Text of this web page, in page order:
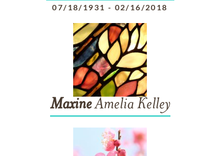
07/18/1931 - 02/16/2018
MaxineAmelia Kelley